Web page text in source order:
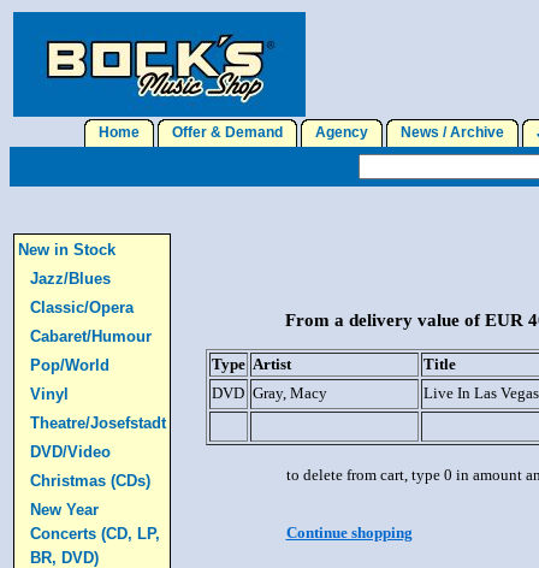
Home Offer & Demand Agency News / Archive
New in Stock
Jazz/Blues
Classic/Opera
Cabaret/Humour
Pop/World
Vinyl
Theatre/Josefstadt
DVD/Video
Christmas (CDs)
New Year
Concerts (CD, LP,
BR, DVD)
From a delivery value of EUR
Type Artist
Title
DVD Gray, Macy Live In Las
to delete from cart, type 0 in amount
Continue shopping